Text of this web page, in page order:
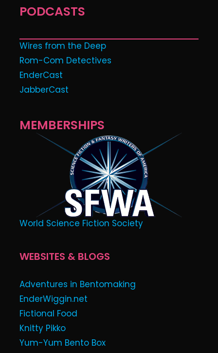
PODCASTS
Wires from the Deep
Rom-Com Detectives
EnderCast
JabberCast
MEMBERSHIPS
World Science Fiction Society
WEBSITES & BLOGS
Adventures in Bentomaking
EnderWiggin.net
Fictional Food
Knitty Pikko
Yum-Yum Bento Box